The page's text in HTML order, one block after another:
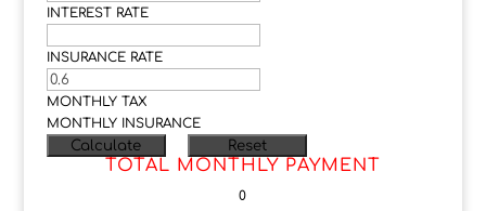
INTEREST RATE
INSURANCE RATE
MONTHLY TAX
MONTHLY INSURANCE
TOTAL MONTHLY PAYMENT
0